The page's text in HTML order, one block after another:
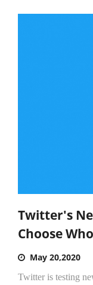
Twitter's
Choose
May 20,2020
Twitter is testing